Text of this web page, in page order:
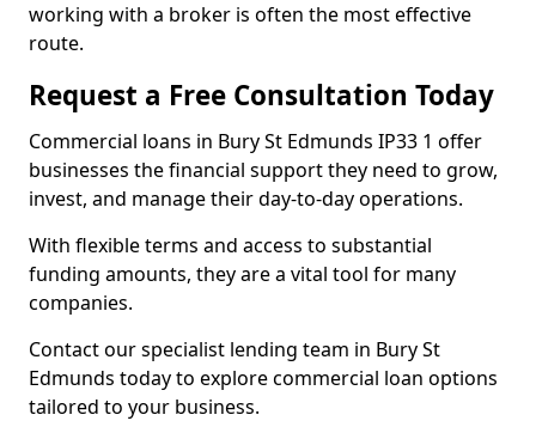
working with a broker is often the most effective
route.
Request a Free Consultation Today
Commercial loans in Bury St Edmunds IP33 1 offer
businesses the financial support they need to grow,
invest, and manage their day-to-day operations.
With flexible terms and access to substantial
funding amounts, they are a vital tool for many
companies.
Contact our specialist lending team in Bury St
Edmunds today to explore commercial loan options
tailored to your business.